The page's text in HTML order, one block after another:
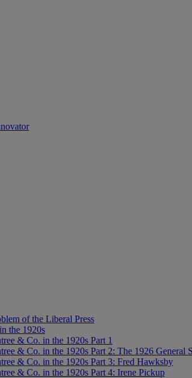
of the Liberal Press
the 1920s
& Co. in the 1920s Part 1
& Co. in the 1920s Part 2: The 1926 General
& Co. in the 1920s Part 3: Fred Hawksby
& Co. in the 1920s Part 4: Irene Pickup